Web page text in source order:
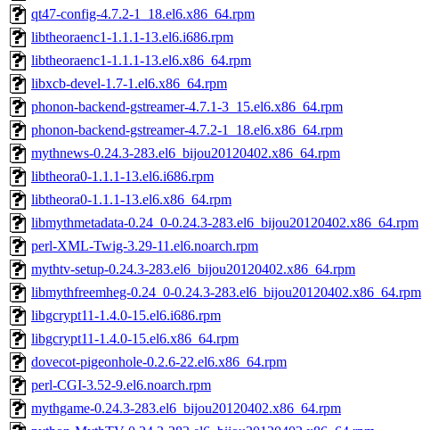
qt47-config-4.7.2-1_18.el6.x86_64.rpm
libtheoraenc1-1.1.1-13.el6.i686.rpm
libtheoraenc1-1.1.1-13.el6.x86_64.rpm
libxcb-devel-1.7-1.el6.x86_64.rpm
phonon-backend-gstreamer-4.7.1-3_15.el6.x86_64.rpm
phonon-backend-gstreamer-4.7.2-1_18.el6.x86_64.rpm
mythnews-0.24.3-283.el6_bijou20120402.x86_64.rpm
libtheora0-1.1.1-13.el6.i686.rpm
libtheora0-1.1.1-13.el6.x86_64.rpm
libmythmetadata-0.24_0-0.24.3-283.el6_bijou20120402.x86_64.rpm
perl-XML-Twig-3.29-11.el6.noarch.rpm
mythtv-setup-0.24.3-283.el6_bijou20120402.x86_64.rpm
libmythfreemheg-0.24_0-0.24.3-283.el6_bijou20120402.x86_64.rpm
libgcrypt11-1.4.0-15.el6.i686.rpm
libgcrypt11-1.4.0-15.el6.x86_64.rpm
dovecot-pigeonhole-0.2.6-22.el6.x86_64.rpm
perl-CGI-3.52-9.el6.noarch.rpm
mythgame-0.24.3-283.el6_bijou20120402.x86_64.rpm